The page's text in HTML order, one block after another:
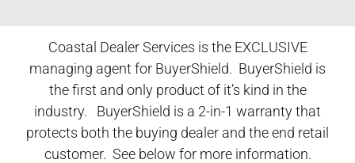
Coastal Dealer Services is the EXCLUSIVE
managing agent for BuyerShield. BuyerShield is
the first and only product of it’s kind in the
industry. BuyerShield is a 2-in-1 warranty that
protects both the buying dealer and the end retail
customer. See below for more information.